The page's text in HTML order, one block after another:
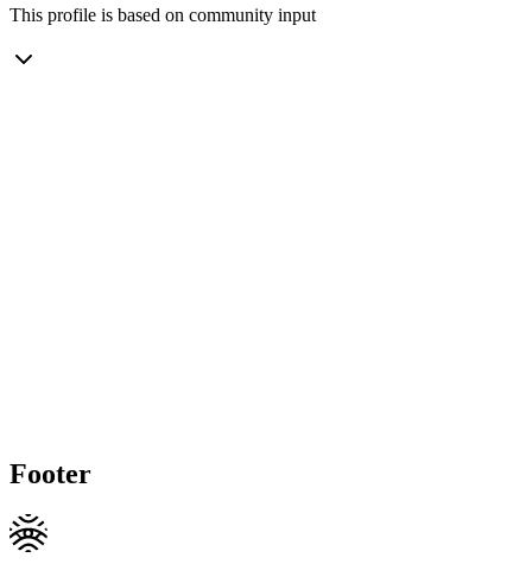
This profile is based on community input
Footer